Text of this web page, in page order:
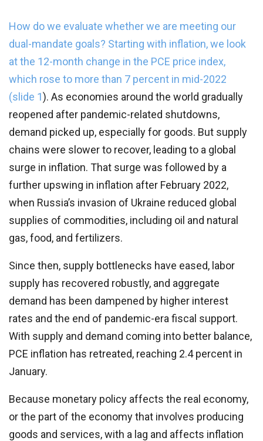
How do we evaluate whether we are meeting our
dual-mandate goals? Starting with inflation, we look
at the 12-month change in the PCE price index,
which rose to more than 7 percent in mid-2022
(slide 1). As economies around the world gradually
reopened after pandemic-related shutdowns,
demand picked up, especially for goods. But supply
chains were slower to recover, leading to a global
surge in inflation. That surge was followed by a
further upswing in inflation after February 2022,
when Russia’s invasion of Ukraine reduced global
supplies of commodities, including oil and natural
gas, food, and fertilizers.
Since then, supply bottlenecks have eased, labor
supply has recovered robustly, and aggregate
demand has been dampened by higher interest
rates and the end of pandemic-era fiscal support.
With supply and demand coming into better balance,
PCE inflation has retreated, reaching 2.4 percent in
January.
Because monetary policy affects the real economy,
or the part of the economy that involves producing
goods and services, with a lag and affects inflation